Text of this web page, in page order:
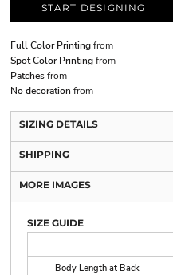
START DESIGNING
Full Color Printingfrom
Spot Color Printingfrom
Patchesfrom
No decoration from
SIZING DETAILS
SHIPPING
MORE IMAGES
SIZE GUIDE
Body Length at Back